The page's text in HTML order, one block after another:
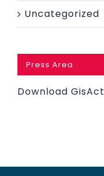
Uncategorized
Press Area
Download